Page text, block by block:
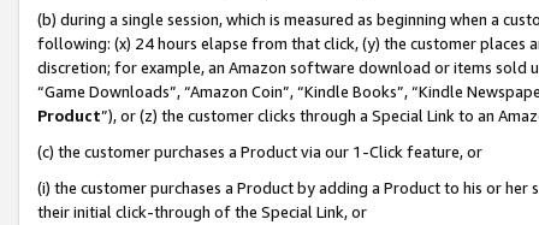
(b) during a single session, which is measured as beginning when a
following: (x) 24 hours elapse from that click, (y) the customer
discretion; for example, an Amazon software download or items sold
“Game Downloads”, “Amazon Coin”, “Kindle Books”, “Kindle
Product”), or (z) the customer clicks through a Special Link to an
(c) the customer purchases a Product via our 1-Click feature, or
(i) the customer purchases a Product by adding a Product to his or
their initial click-through of the Special Link, or